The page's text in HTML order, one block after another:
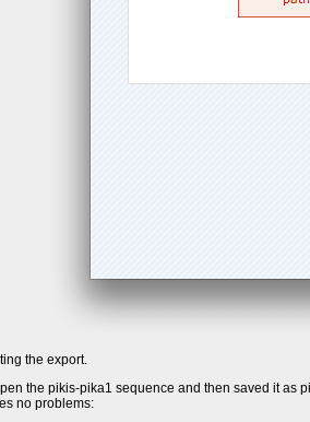
the export.
the pikis-pika1 sequence and then saved it as
no problems: